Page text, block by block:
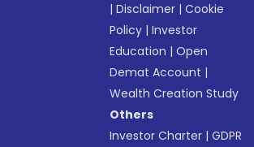
|Disclaimer |Cookie
Policy |Investor
Education |Open
Demat Account |
Wealth Creation Study
Others
Investor Charter |GDPR